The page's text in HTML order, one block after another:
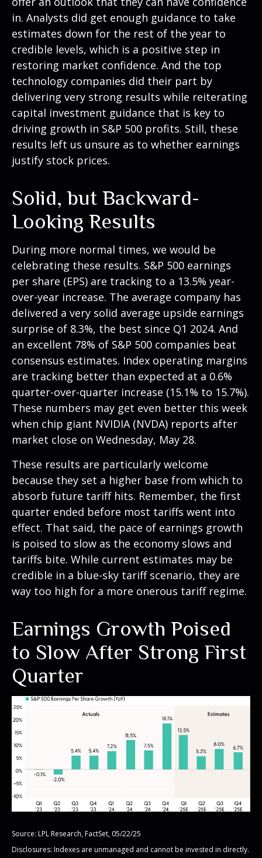
in. Analysts did get enough guidance to take
estimates down for the rest of the year to
credible levels, which is a positive step in
restoring market confidence. And the top
technology companies did their part by
delivering very strong results while reiterating
capital investment guidance that is key to
driving growth in S&P 500 profits. Still, these
results left us unsure as to whether earnings
justify stock prices.
Solid, but Backward-
Looking Results
During more normal times, we would be
celebrating these results. S&P 500 earnings
per share (EPS) are tracking to a 13.5% year-
over-year increase. The average company has
delivered a very solid average upside earnings
surprise of 8.3%, the best since Q1 2024. And
an excellent 78% of S&P 500 companies beat
consensus estimates. Index operating margins
are tracking better than expected at a 0.6%
quarter-over-quarter increase (15.1% to 15.7%).
These numbers may get even better this week
when chip giant NVIDIA (NVDA) reports after
market close on Wednesday, May 28.
These results are particularly welcome
because they set a higher base from which to
absorb future tariff hits. Remember, the first
quarter ended before most tariffs went into
effect. That said, the pace of earnings growth
is poised to slow as the economy slows and
tariffs bite. While current estimates may be
credible in a blue-sky tariff scenario, they are
way too high for a more onerous tariff regime.
Earnings Growth Poised
to Slow After Strong First
Quarter
Source: LPL Research, FactSet, 05/22/25
Disclosures: Indexes are unmanaged and cannot be invested in directly.